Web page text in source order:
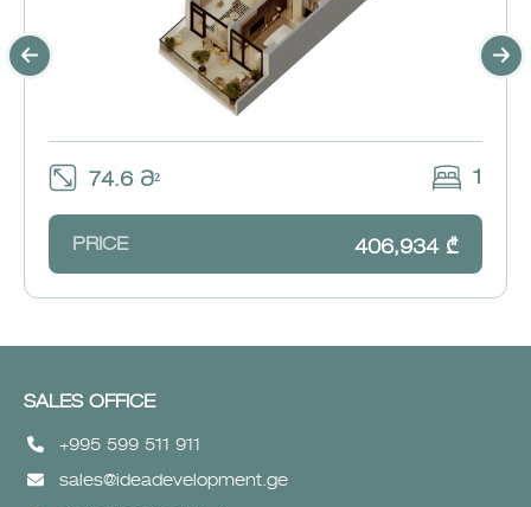
74.6 Მ² 1
PRICE 406,934 ₾
SALES OFFICE
+995 599 511 911
sales@ideadevelopment.ge